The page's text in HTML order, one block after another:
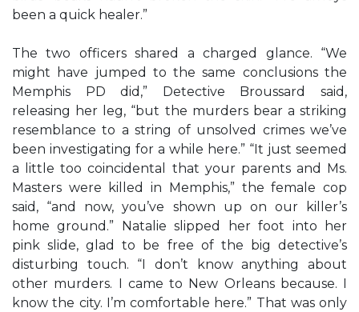
been a quick healer.”
The two officers shared a charged glance. “We
might have jumped to the same conclusions the
Memphis PD did,” Detective Broussard said,
releasing her leg, “but the murders bear a striking
resemblance to a string of unsolved crimes we’ve
been investigating for a while here.” “It just seemed
a little too coincidental that your parents and Ms.
Masters were killed in Memphis,” the female cop
said, “and now, you’ve shown up on our killer’s
home ground.” Natalie slipped her foot into her
pink slide, glad to be free of the big detective’s
disturbing touch. “I don’t know anything about
other murders. I came to New Orleans because. I
know the city. I’m comfortable here.” That was only